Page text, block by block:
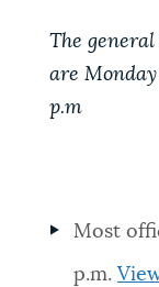
THE MAYOR'S
The
are
p.m
Most
p.m.